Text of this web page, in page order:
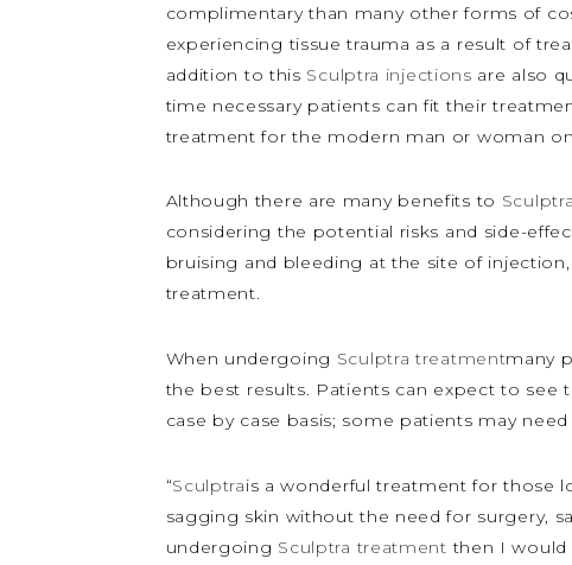
complimentary than many other forms of
experiencing tissue trauma as a result of
addition to this Sculptra injections are also
time necessary patients can fit their
treatment for the modern man or woman
Although there are many benefits to
considering the potential risks and side-
bruising and bleeding at the site of
treatment.
When undergoing Sculptra treatmentmany
the best results. Patients can expect to
case by case basis; some patients may
“Sculptrais a wonderful treatment for those
sagging skin without the need for surgery,
undergoing Sculptra treatment then I would